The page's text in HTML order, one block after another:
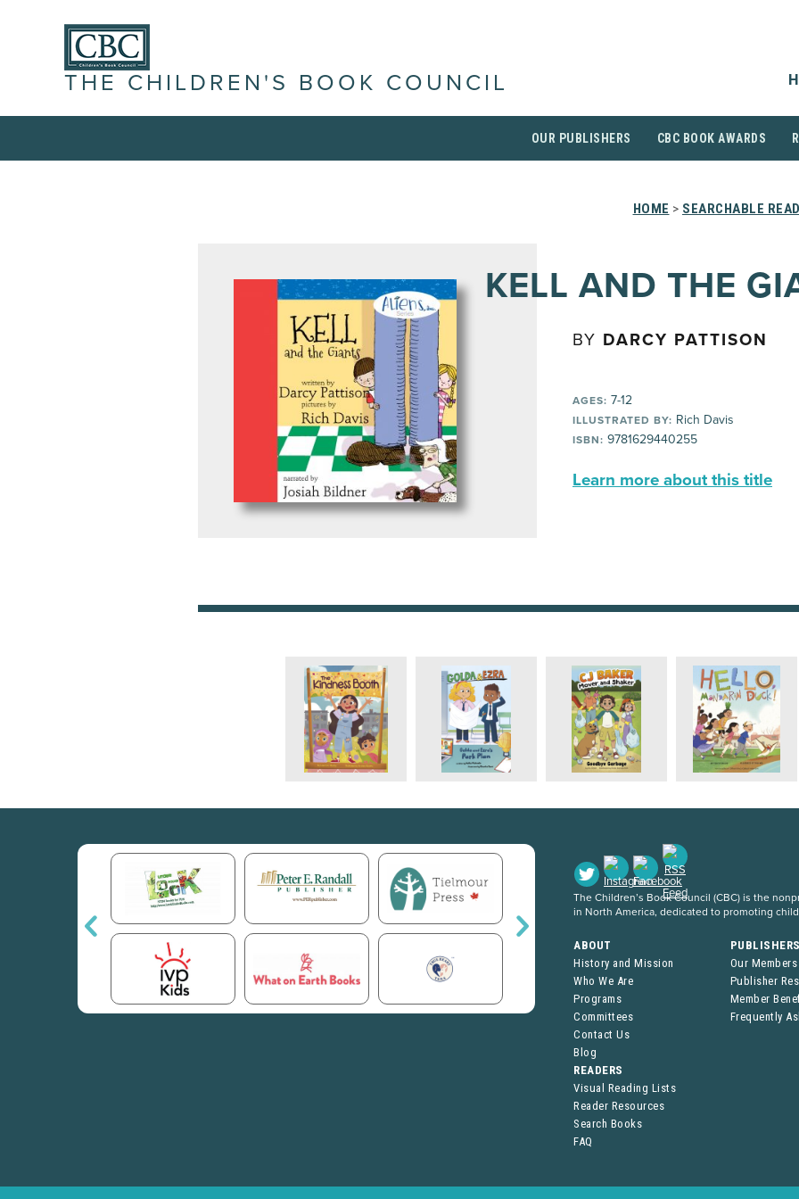
THE CHILDREN'S BOOK COUNCIL
OUR PUBLISHERS CBC BOOK AWARDS
HOME > SEARCHABLE
KELL AND THE
BY DARCY PATTISON
AGES: 7-12
ILLUSTRATED BY: Rich Davis
ISBN: 9781629440255
Learn more about this title
The Children’s Book Council (CBC) is the
in North America, dedicated to promoting
ABOUT
History and Mission
Who We Are
Programs
Committees
Contact Us
Blog
Our Members
Publisher
Member
Frequently
READERS
Visual Reading Lists
Reader Resources
Search Books
FAQ